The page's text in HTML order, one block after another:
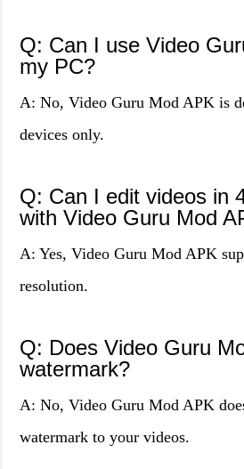
Q: Can I use Video
my PC?
A: No, Video Guru Mod APK is
devices only.
Q: Can I edit videos in
with Video Guru Mod
A: Yes, Video Guru Mod APK
resolution.
Q: Does Video Guru
watermark?
A: No, Video Guru Mod APK
watermark to your videos.